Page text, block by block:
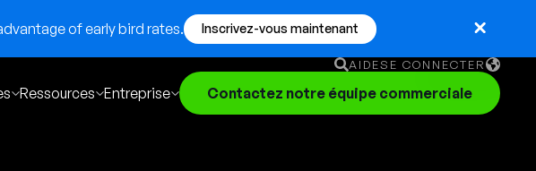
of early bird rates. Inscrivez-vous maintenant
AIDESE CONNECTER
English
German
Ressources Entreprise Contactez notre équipe commerciale